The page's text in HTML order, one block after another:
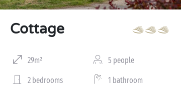
Cottage
29m² 5 people
2 bedrooms 1 bathroom